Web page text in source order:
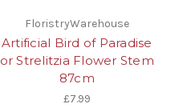
FloristryWarehouse
Artificial Bird of Paradise
or Strelitzia Flower Stem
87cm
£7.99